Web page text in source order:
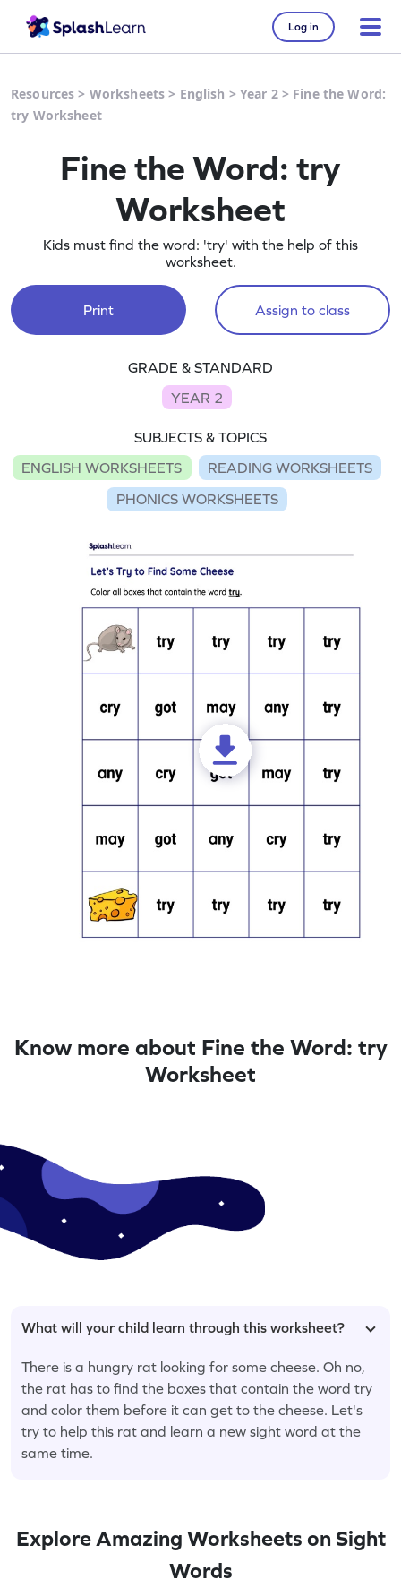
Log in
Resources > Worksheets > English > Year 2> Fine the Word:
try Worksheet
Fine the Word: try
Worksheet
Kids must find the word: 'try' with the help of this
worksheet.
Print Assign to class
GRADE & STANDARD
YEAR 2
SUBJECTS & TOPICS
ENGLISH WORKSHEETS
READING WORKSHEETS
PHONICS WORKSHEETS
Know more about Fine the Word: try
Worksheet
What will your child learn through this worksheet?
There is a hungry rat looking for some cheese. Oh no,
the rat has to find the boxes that contain the word try
and color them before it can get to the cheese. Let's
try to help this rat and learn a new sight word at the
same time.
Explore Amazing Worksheets on Sight
Words